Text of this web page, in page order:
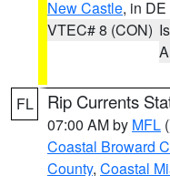
New Castle, in DE
VTEC# 8 (CON)
FL Rip Currents
07:00 AM by MFL
Coastal Broward
County, Coastal